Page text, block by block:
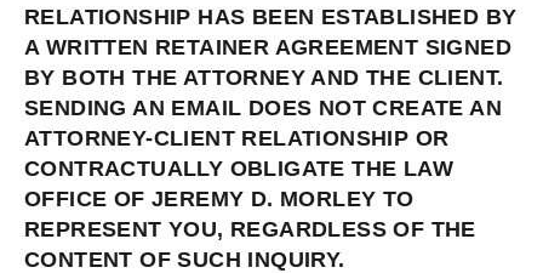
RELATIONSHIP HAS BEEN ESTABLISHED BY
A WRITTEN RETAINER AGREEMENT SIGNED
BY BOTH THE ATTORNEY AND THE CLIENT.
SENDING AN EMAIL DOES NOT CREATE AN
ATTORNEY-CLIENT RELATIONSHIP OR
CONTRACTUALLY OBLIGATE THE LAW
OFFICE OF JEREMY D. MORLEY TO
REPRESENT YOU, REGARDLESS OF THE
CONTENT OF SUCH INQUIRY.